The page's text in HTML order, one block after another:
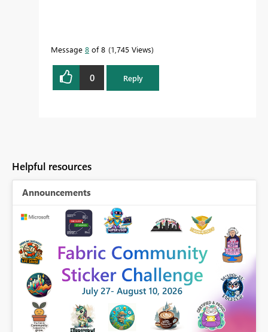
Message 8 of 8 1,745 Views
0 Reply
Helpful resources
Announcements